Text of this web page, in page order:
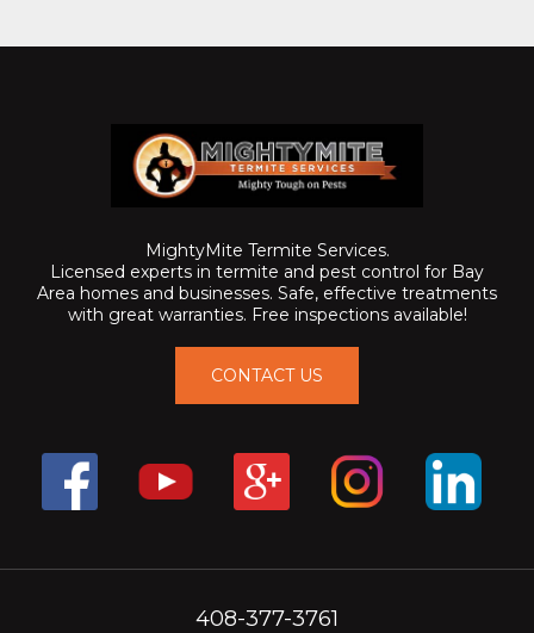
MightyMite Termite Services.
Licensed experts in termite and pest control for Bay
Area homes and businesses. Safe, effective treatments
with great warranties. Free inspections available!
CONTACT US
408-377-3761